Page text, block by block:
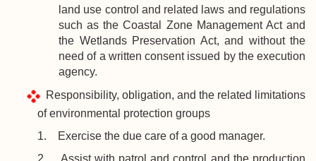
land use control and related laws and regulations
such as the Coastal Zone Management Act and
the Wetlands Preservation Act, and without the
need of a written consent issued by the execution
agency.
Responsibility, obligation, and the related limitations
of environmental protection groups
1. Exercise the due care of a good manager.
2. Assist with patrol and control and the production